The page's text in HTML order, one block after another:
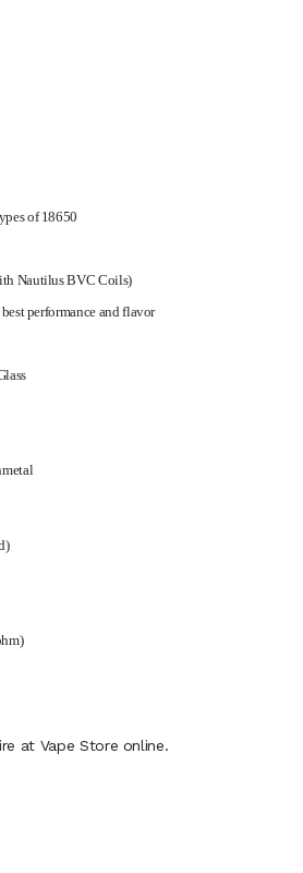
of 18650
Nautilus BVC Coils)
performance and flavor
at Vape Store online.